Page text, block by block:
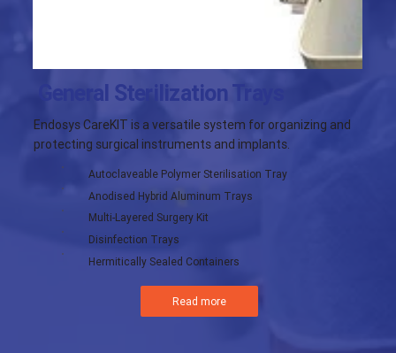
General Sterilization Trays
Endosys CareKIT is a versatile system for organizing and
protecting surgical instruments and implants.
Autoclaveable Polymer Sterilisation Tray
Anodised Hybrid Aluminum Trays
Multi-Layered Surgery Kit
Disinfection Trays
Hermitically Sealed Containers
Read more